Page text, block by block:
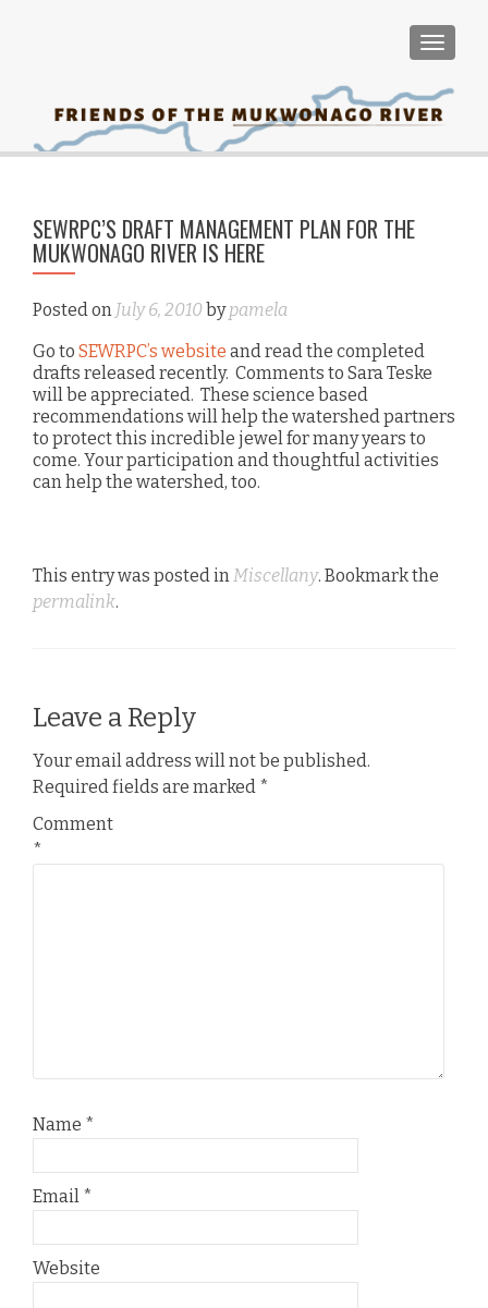
SEWRPC’S DRAFT MANAGEMENT PLAN FOR THE
MUKWONAGO RIVER IS HERE
Posted on July 6, 2010 bypamela
Go to SEWRPC’s website and read the completed
drafts released recently. Comments to Sara Teske
will be appreciated. These science based
recommendations will help the watershed partners
to protect this incredible jewel for many years to
come. Your participation and thoughtful activities
can help the watershed, too.
This entry was posted inMiscellany. Bookmark the
permalink.
Leave a Reply
Your email address will not be published.
Required fields are marked *
Comment
*
Name *
Email *
Website